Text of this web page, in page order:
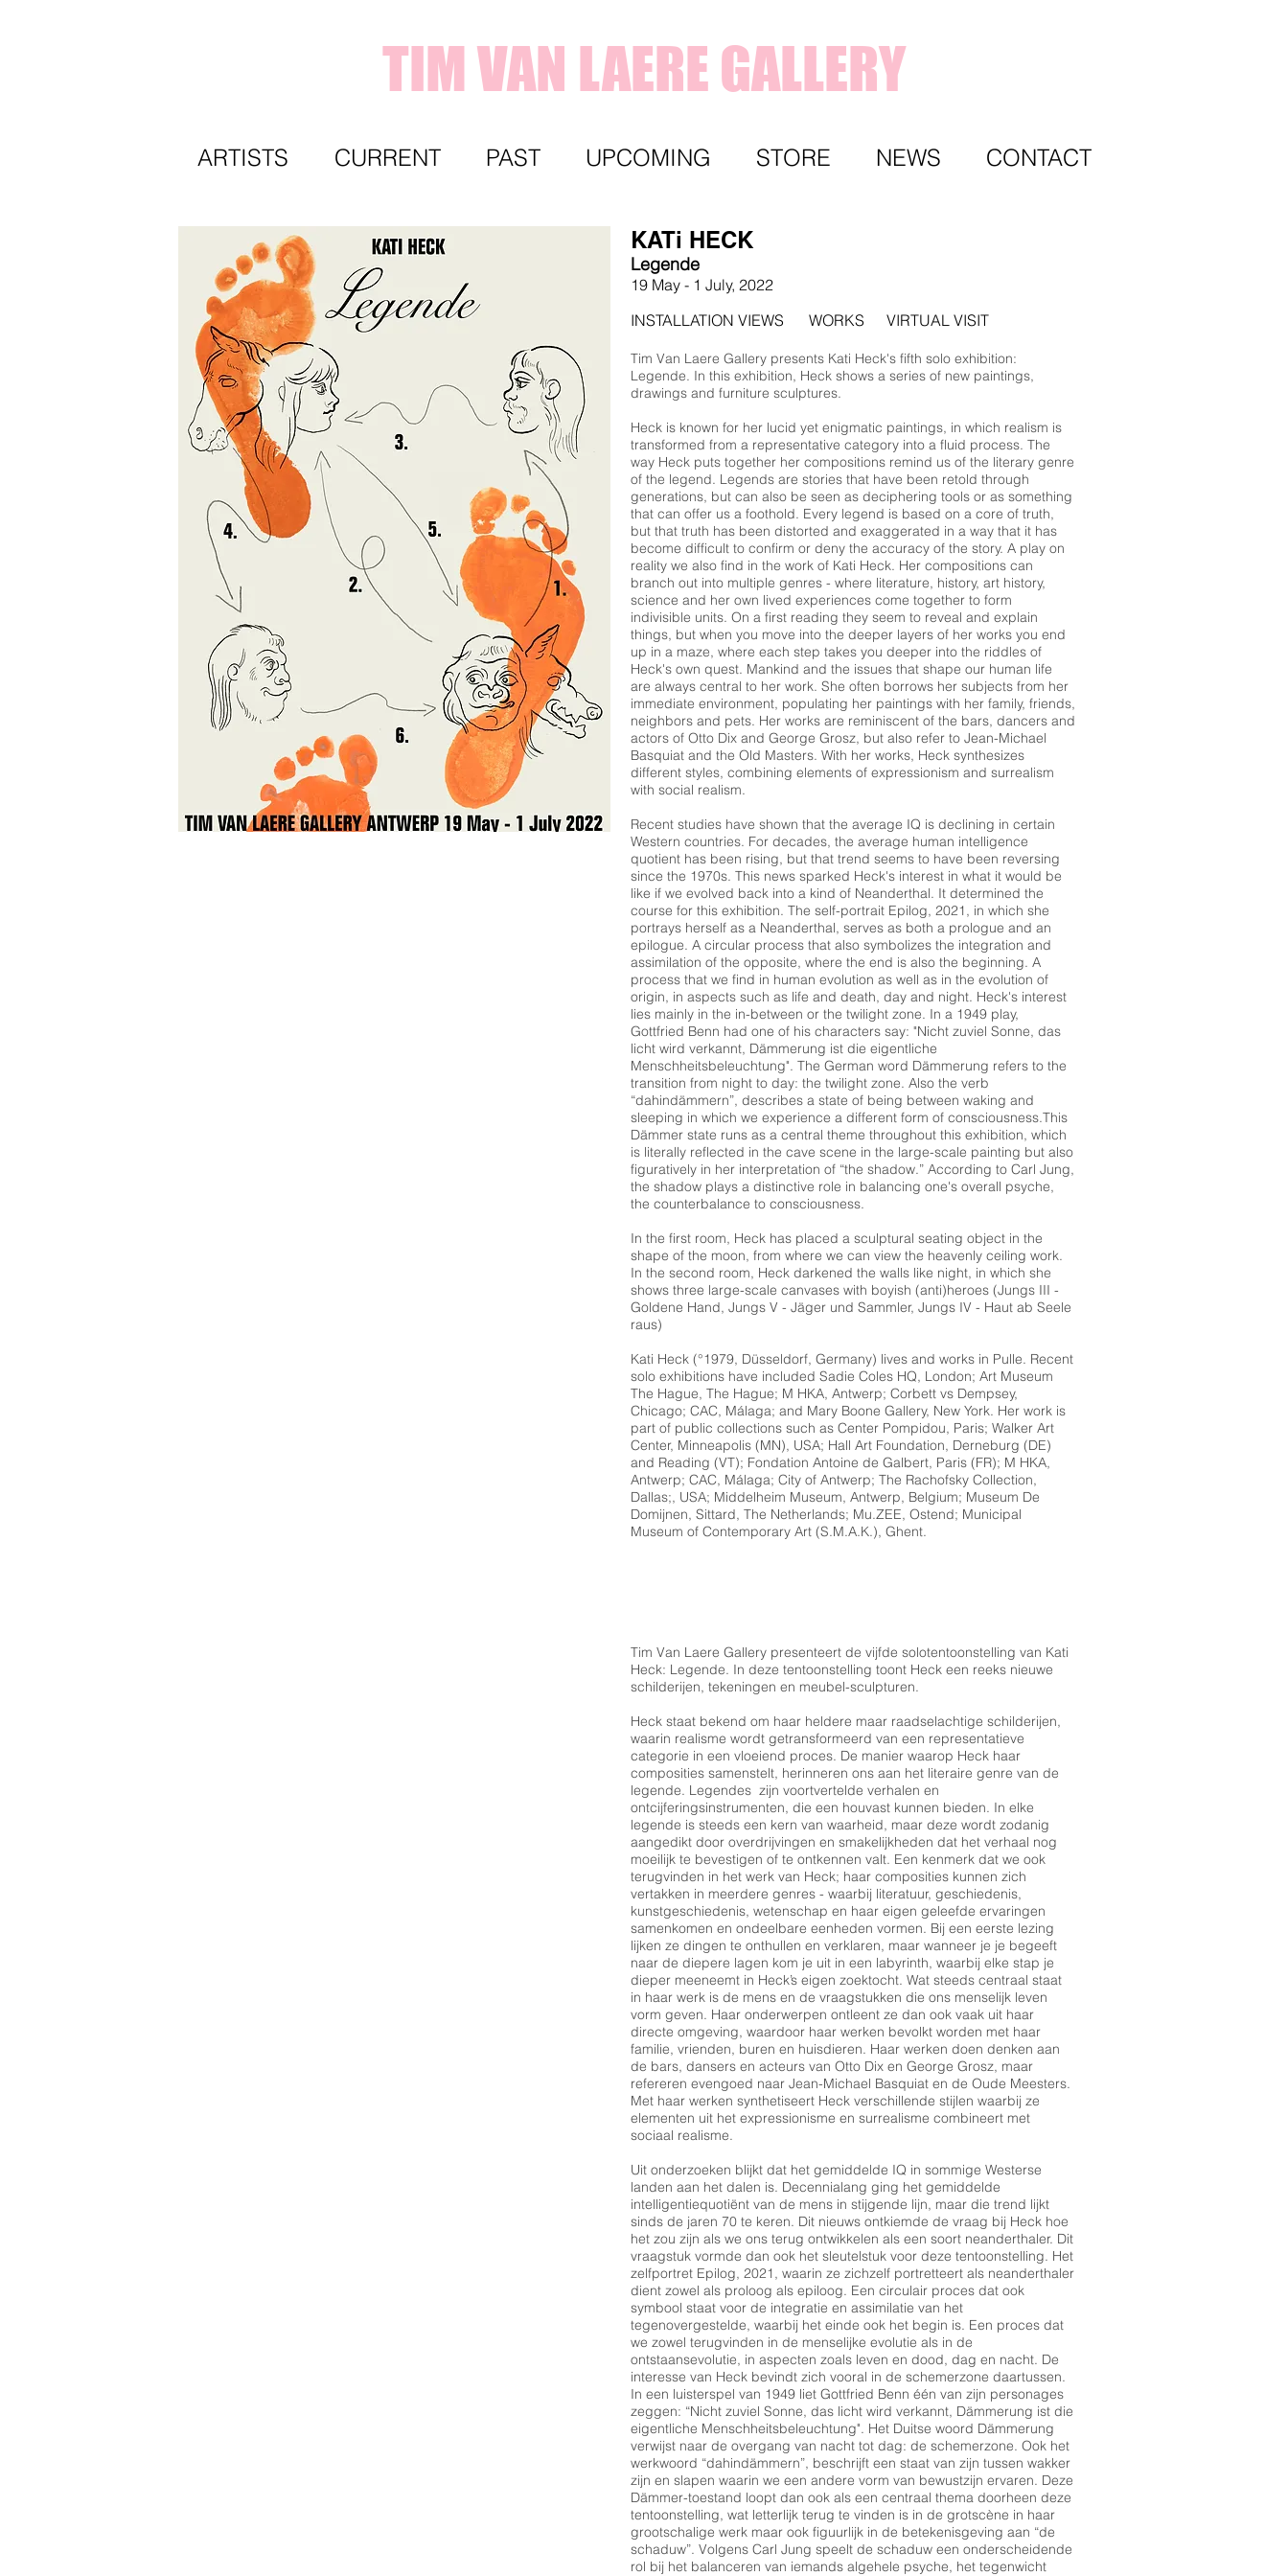
TIM VAN LAERE GALLERY
ARTISTS CURRENT PAST UPCOMING STORE NEWS CONTACT
KATi HECK
Legende
19 May - 1 July, 2022
INSTALLATION VIEWS
WORKS VIRTUAL VISIT
Tim Van Laere Gallery presents Kati Heck's fifth solo exhibition:
Legende. In this exhibition, Heck shows a series of new paintings,
drawings and furniture sculptures.
Heck is known for her lucid yet enigmatic paintings, in which realism is
transformed from a representative category into a fluid process. The
way Heck puts together her compositions remind us of the literary genre
of the legend. Legends are stories that have been retold through
generations, but can also be seen as deciphering tools or as something
that can offer us a foothold. Every legend is based on a core of truth,
but that truth has been distorted and exaggerated in a way that it has
become difficult to confirm or deny the accuracy of the story. A play on
reality we also find in the work of Kati Heck. Her compositions can
branch out into multiple genres - where literature, history, art history,
science and her own lived experiences come together to form
indivisible units. On a first reading they seem to reveal and explain
things, but when you move into the deeper layers of her works you end
up in a maze, where each step takes you deeper into the riddles of
Heck's own quest. Mankind and the issues that shape our human life
are always central to her work. She often borrows her subjects from her
immediate environment, populating her paintings with her family, friends,
neighbors and pets. Her works are reminiscent of the bars, dancers and
actors of Otto Dix and George Grosz, but also refer to Jean-Michael
Basquiat and the Old Masters. With her works, Heck synthesizes
different styles, combining elements of expressionism and surrealism
with social realism.
Recent studies have shown that the average IQ is declining in certain
Western countries. For decades, the average human intelligence
quotient has been rising, but that trend seems to have been reversing
since the 1970s. This news sparked Heck's interest in what it would be
like if we evolved back into a kind of Neanderthal. It determined the
course for this exhibition. The self-portrait Epilog, 2021, in which she
portrays herself as a Neanderthal, serves as both a prologue and an
epilogue. A circular process that also symbolizes the integration and
assimilation of the opposite, where the end is also the beginning. A
process that we find in human evolution as well as in the evolution of
origin, in aspects such as life and death, day and night. Heck's interest
lies mainly in the in-between or the twilight zone. In a 1949 play,
Gottfried Benn had one of his characters say: "Nicht zuviel Sonne, das
licht wird verkannt, Dämmerung ist die eigentliche
Menschheitsbeleuchtung". The German word Dämmerung refers to the
transition from night to day: the twilight zone. Also the verb
“dahindämmern”, describes a state of being between waking and
sleeping in which we experience a different form of consciousness.This
Dämmer state runs as a central theme throughout this exhibition, which
is literally reflected in the cave scene in the large-scale painting but also
figuratively in her interpretation of “the shadow.” According to Carl Jung,
the shadow plays a distinctive role in balancing one's overall psyche,
the counterbalance to consciousness.
In the first room, Heck has placed a sculptural seating object in the
shape of the moon, from where we can view the heavenly ceiling work.
In the second room, Heck darkened the walls like night, in which she
shows three large-scale canvases with boyish (anti)heroes (Jungs III -
Goldene Hand, Jungs V - Jäger und Sammler, Jungs IV - Haut ab Seele
raus)
Kati Heck (°1979, Düsseldorf, Germany) lives and works in Pulle. Recent
solo exhibitions have included Sadie Coles HQ, London; Art Museum
The Hague, The Hague; M HKA, Antwerp; Corbett vs Dempsey,
Chicago; CAC, Málaga; and Mary Boone Gallery, New York. Her work is
part of public collections such as Center Pompidou, Paris; Walker Art
Center, Minneapolis (MN), USA; Hall Art Foundation, Derneburg (DE)
and Reading (VT); Fondation Antoine de Galbert, Paris (FR); M HKA,
Antwerp; CAC, Málaga; City of Antwerp; The Rachofsky Collection,
Dallas;, USA; Middelheim Museum, Antwerp, Belgium; Museum De
Domijnen, Sittard, The Netherlands; Mu.ZEE, Ostend; Municipal
Museum of Contemporary Art (S.M.A.K.), Ghent.
Tim Van Laere Gallery presenteert de vijfde solotentoonstelling van Kati
Heck: Legende. In deze tentoonstelling toont Heck een reeks nieuwe
schilderijen, tekeningen en meubel-sculpturen.
Heck staat bekend om haar heldere maar raadselachtige schilderijen,
waarin realisme wordt getransformeerd van een representatieve
categorie in een vloeiend proces. De manier waarop Heck haar
composities samenstelt, herinneren ons aan het literaire genre van de
legende. Legendes zijn voortvertelde verhalen en
ontcijferingsinstrumenten, die een houvast kunnen bieden. In elke
legende is steeds een kern van waarheid, maar deze wordt zodanig
aangedikt door overdrijvingen en smakelijkheden dat het verhaal nog
moeilijk te bevestigen of te ontkennen valt. Een kenmerk dat we ook
terugvinden in het werk van Heck; haar composities kunnen zich
vertakken in meerdere genres - waarbij literatuur, geschiedenis,
kunstgeschiedenis, wetenschap en haar eigen geleefde ervaringen
samenkomen en ondeelbare eenheden vormen. Bij een eerste lezing
lijken ze dingen te onthullen en verklaren, maar wanneer je je begeeft
naar de diepere lagen kom je uit in een labyrinth, waarbij elke stap je
dieper meeneemt in Heck’s eigen zoektocht. Wat steeds centraal staat
in haar werk is de mens en de vraagstukken die ons menselijk leven
vorm geven. Haar onderwerpen ontleent ze dan ook vaak uit haar
directe omgeving, waardoor haar werken bevolkt worden met haar
familie, vrienden, buren en huisdieren. Haar werken doen denken aan
de bars, dansers en acteurs van Otto Dix en George Grosz, maar
refereren evengoed naar Jean-Michael Basquiat en de Oude Meesters.
Met haar werken synthetiseert Heck verschillende stijlen waarbij ze
elementen uit het expressionisme en surrealisme combineert met
sociaal realisme.
Uit onderzoeken blijkt dat het gemiddelde IQ in sommige Westerse
landen aan het dalen is. Decennialang ging het gemiddelde
intelligentiequotiënt van de mens in stijgende lijn, maar die trend lijkt
sinds de jaren 70 te keren. Dit nieuws ontkiemde de vraag bij Heck hoe
het zou zijn als we ons terug ontwikkelen als een soort neanderthaler. Dit
vraagstuk vormde dan ook het sleutelstuk voor deze tentoonstelling. Het
zelfportret Epilog, 2021, waarin ze zichzelf portretteert als neanderthaler
dient zowel als proloog als epiloog. Een circulair proces dat ook
symbool staat voor de integratie en assimilatie van het
tegenovergestelde, waarbij het einde ook het begin is. Een proces dat
we zowel terugvinden in de menselijke evolutie als in de
ontstaansevolutie, in aspecten zoals leven en dood, dag en nacht. De
interesse van Heck bevindt zich vooral in de schemerzone daartussen.
In een luisterspel van 1949 liet Gottfried Benn één van zijn personages
zeggen: “Nicht zuviel Sonne, das licht wird verkannt, Dämmerung ist die
eigentliche Menschheitsbeleuchtung". Het Duitse woord Dämmerung
verwijst naar de overgang van nacht tot dag: de schemerzone. Ook het
werkwoord “dahindämmern”, beschrijft een staat van zijn tussen wakker
zijn en slapen waarin we een andere vorm van bewustzijn ervaren. Deze
Dämmer-toestand loopt dan ook als een centraal thema doorheen deze
tentoonstelling, wat letterlijk terug te vinden is in de grotscène in haar
grootschalige werk maar ook figuurlijk in de betekenisgeving aan “de
schaduw”. Volgens Carl Jung speelt de schaduw een onderscheidende
rol bij het balanceren van iemands algehele psyche, het tegenwicht